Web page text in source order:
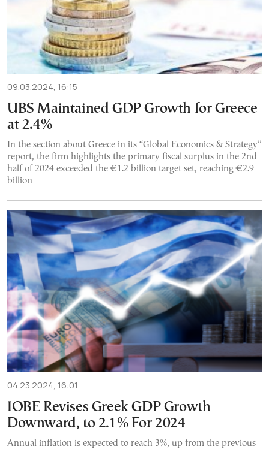
09.03.2024, 16:15
UBS Maintained GDP Growth for Greece
at 2.4%
In the section about Greece in its “Global Economics & Strategy”
report, the firm highlights the primary fiscal surplus in the 2nd
half of 2024 exceeded the €1.2 billion target set, reaching €2.9
billion
04.23.2024, 16:01
IOBE Revises Greek GDP Growth
Downward, to 2.1% For 2024
Annual inflation is expected to reach 3%, up from the previous